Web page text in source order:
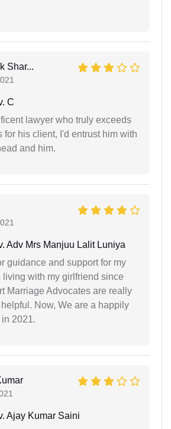
Shar...
C
lawyer who truly exceeds
for his client, I'd entrust him with
and him.
Adv Mrs Manjuu Lalit Luniya
guidance and support for my
living with my girlfriend since
Marriage Advocates are really
Now, We are a happily
2021.
Ajay Kumar Saini